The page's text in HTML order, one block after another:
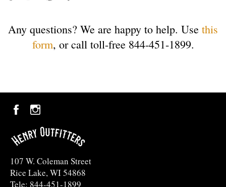
Any questions? We are happy to help. Use this
form, or call toll-free 844-451-1899.
Facebook
107 W. Coleman Street
Rice Lake, WI 54868
Tele: 844-451-1899